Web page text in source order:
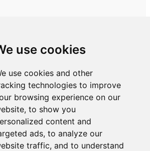
use cookies
use cookies and other
technologies to improve
browsing experience on our
to show you
content and
ads, to analyze our
traffic, and to understand
this blog may post a
View web version